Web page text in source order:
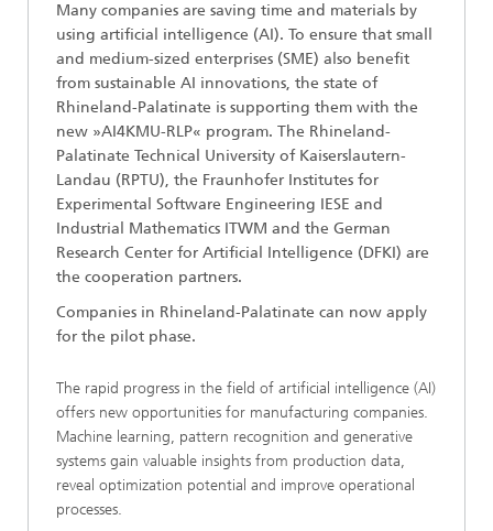
Many companies are saving time and materials by
using artificial intelligence (AI). To ensure that small
and medium-sized enterprises (SME) also benefit
from sustainable AI innovations, the state of
Rhineland-Palatinate is supporting them with the
new »AI4KMU-RLP« program. The Rhineland-
Palatinate Technical University of Kaiserslautern-
Landau (RPTU), the Fraunhofer Institutes for
Experimental Software Engineering IESE and
Industrial Mathematics ITWM and the German
Research Center for Artificial Intelligence (DFKI) are
the cooperation partners.
Companies in Rhineland-Palatinate can now apply
for the pilot phase.
The rapid progress in the field of artificial intelligence (AI)
offers new opportunities for manufacturing companies.
Machine learning, pattern recognition and generative
systems gain valuable insights from production data,
reveal optimization potential and improve operational
processes.